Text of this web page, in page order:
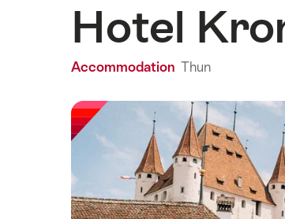
Hotel
Accommodation Thun